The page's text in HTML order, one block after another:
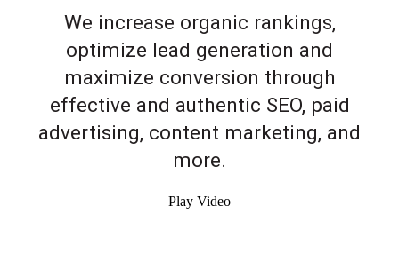
We increase organic rankings,
optimize lead generation and
maximize conversion through
effective and authentic SEO, paid
advertising, content marketing, and
more.
Play Video